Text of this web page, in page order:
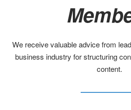
We receive valuable advice from
business industry for structuring
content.